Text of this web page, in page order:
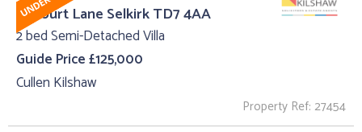
6, Court Lane Selkirk TD7 4AA
2 bed Semi-Detached Villa
Guide Price £125,000
Cullen Kilshaw
Property Ref: 27454